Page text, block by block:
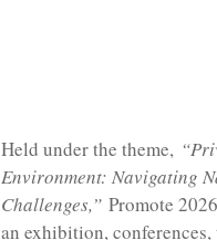
Held under the theme,
Environment: Navigating
Challenges,” Promote
an exhibition,